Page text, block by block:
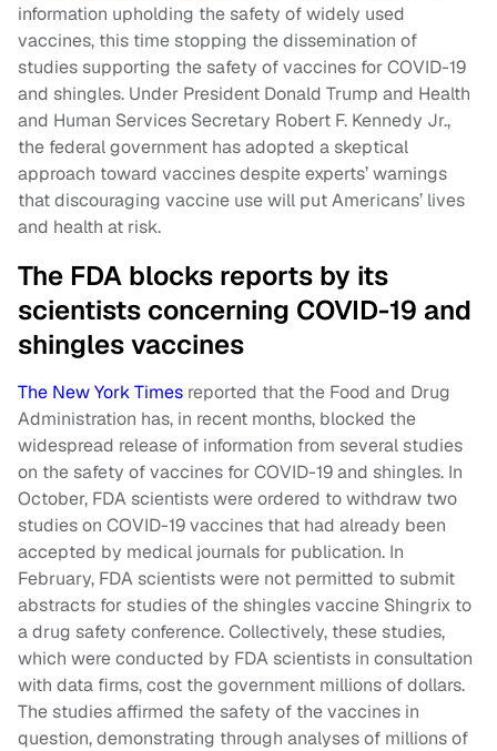
information upholding the safety of widely used
vaccines, this time stopping the dissemination of
studies supporting the safety of vaccines for COVID-19
and shingles. Under President Donald Trump and Health
and Human Services Secretary Robert F. Kennedy Jr.,
the federal government has adopted a skeptical
approach toward vaccines despite experts’ warnings
that discouraging vaccine use will put Americans’ lives
and health at risk.
The FDA blocks reports by its
scientists concerning COVID-19 and
shingles vaccines
The New York Times reported that the Food and Drug
Administration has, in recent months, blocked the
widespread release of information from several studies
on the safety of vaccines for COVID-19 and shingles. In
October, FDA scientists were ordered to withdraw two
studies on COVID-19 vaccines that had already been
accepted by medical journals for publication. In
February, FDA scientists were not permitted to submit
abstracts for studies of the shingles vaccine Shingrix to
a drug safety conference. Collectively, these studies,
which were conducted by FDA scientists in consultation
with data firms, cost the government millions of dollars.
The studies affirmed the safety of the vaccines in
question, demonstrating through analyses of millions of